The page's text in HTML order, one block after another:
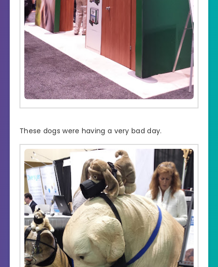
These dogs were having a very bad day.